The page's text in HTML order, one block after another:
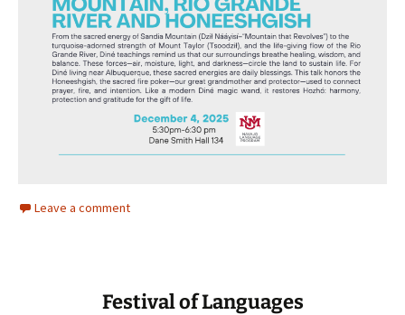
Leave a comment
Festival of Languages